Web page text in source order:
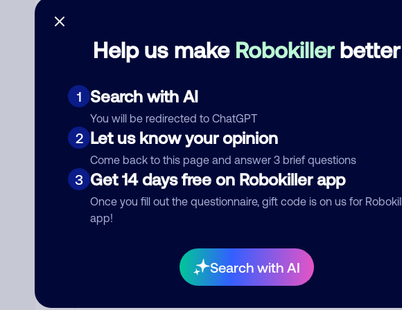
Help us make Robokillerbetter
1 Search with AI
You will be redirected to ChatGPT
2 Let us know your opinion
Come back to this page and answer 3 brief questions
3 Get 14 days free on Robokiller app
Once you fill out the questionnaire, gift code is on us for
app!
Search with AI
None Telemarketer
Add comment
Nickname Who called?
Category